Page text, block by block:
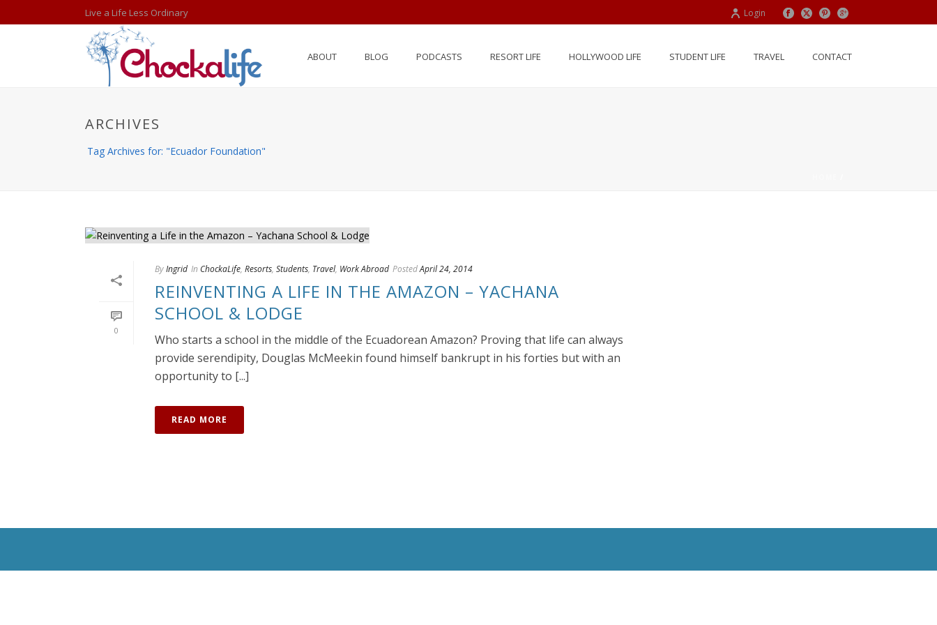
Live a Life Less Ordinary Login
ABOUT BLOG PODCASTS RESORT LIFE HOLLYWOOD LIFE STUDENT LIFE TRAVEL CONTACT
ARCHIVES
Tag Archives for: "Ecuador Foundation"
0
ByIngrid In ChockaLife, Resorts, Students, Travel, Work Abroad PostedApril 24, 2014
REINVENTING A LIFE IN THE AMAZON – YACHANA
SCHOOL & LODGE
Who starts a school in the middle of the Ecuadorean Amazon? Proving that life can always
provide serendipity, Douglas McMeekin found himself bankrupt in his forties but with an
opportunity to [...]
READ MORE